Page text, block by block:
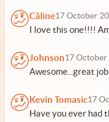
Câline17 October
I love this one!!!!
Johnson17 October
Awesome...great
Kevin Tomasic17
Have you ever had